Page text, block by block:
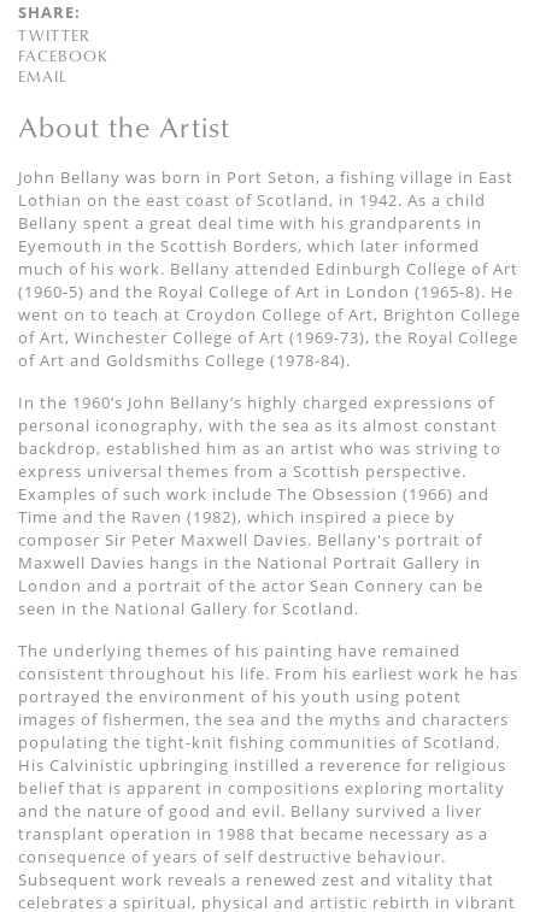
SHARE:
TWITTER
FACEBOOK
EMAIL
About the Artist
John Bellany was born in Port Seton, a fishing village in East
Lothian on the east coast of Scotland, in 1942. As a child
Bellany spent a great deal time with his grandparents in
Eyemouth in the Scottish Borders, which later informed
much of his work. Bellany attended Edinburgh College of Art
(1960-5) and the Royal College of Art in London (1965-8). He
went on to teach at Croydon College of Art, Brighton College
of Art, Winchester College of Art (1969-73), the Royal College
of Art and Goldsmiths College (1978-84).
In the 1960’s John Bellany’s highly charged expressions of
personal iconography, with the sea as its almost constant
backdrop, established him as an artist who was striving to
express universal themes from a Scottish perspective.
Examples of such work include The Obsession (1966) and
Time and the Raven (1982), which inspired a piece by
composer Sir Peter Maxwell Davies. Bellany's portrait of
Maxwell Davies hangs in the National Portrait Gallery in
London and a portrait of the actor Sean Connery can be
seen in the National Gallery for Scotland.
The underlying themes of his painting have remained
consistent throughout his life. From his earliest work he has
portrayed the environment of his youth using potent
images of fishermen, the sea and the myths and characters
populating the tight-knit fishing communities of Scotland.
His Calvinistic upbringing instilled a reverence for religious
belief that is apparent in compositions exploring mortality
and the nature of good and evil. Bellany survived a liver
transplant operation in 1988 that became necessary as a
consequence of years of self destructive behaviour.
Subsequent work reveals a renewed zest and vitality that
celebrates a spiritual, physical and artistic rebirth in vibrant